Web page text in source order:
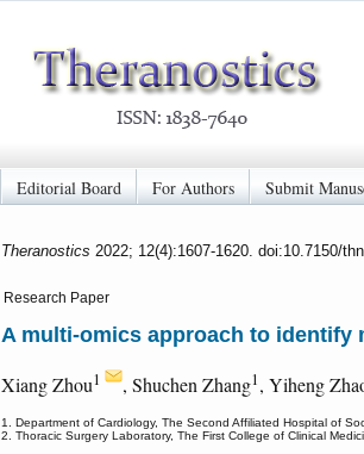
Editorial Board For Authors Submit
Theranostics 2022; 12(4):1607-1620. doi:10.7150/
Research Paper
A multi-omics approach to identify
Xiang Zhou1 , Shuchen Zhang1, Yiheng
1. Department of Cardiology, The Second Affiliated Hospital of
2. Thoracic Surgery Laboratory, The First College of Clinical